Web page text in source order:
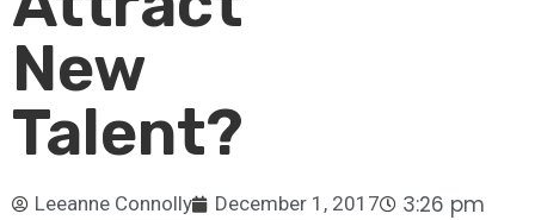
New
Talent?
Leeanne Connolly December 1, 2017 3:26 pm